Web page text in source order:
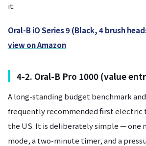
it.
Oral-B iO Series 9 (Black, 4 brush
view on Amazon
4-2. Oral-B Pro 1000 (value
A long-standing budget benchmark
frequently recommended first electric
the US. It is deliberately simple — one
mode, a two-minute timer, and a